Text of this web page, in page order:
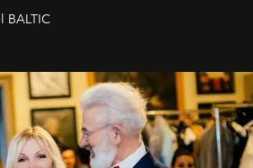
20 gadu laikā, veidojot žurnālu.
pateikties visiem, kas bija kopā
laba vēlējumiem jūsu
BALTIC